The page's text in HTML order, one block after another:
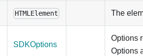
HTMLElement The
SDKOptions
Options
Options